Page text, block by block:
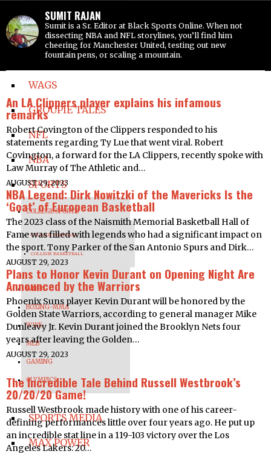
VIRAL
PRETTY LADIES
WAGS
GROUPIE TALES
NFL
NBA
SPORTS
COLLEGE SPORTS
COLLEGE FOOTBALL
COLLEGE BASKETBALL
WNBA
BOXING-MMA
WWE
MLB
GAMING
OLYMPICS
SPORTS MEDIA
MAX POWER
SUMIT RAJAN
Sumit is a Sr. Editor at Black Sports Online. When not
dissecting NBA and NFL storylines, you’ll find him
cheering for Manchester United, testing out new
fountain pens, or scaling a mountain.
An LA Clippers player explains his infamous
remarks
Robert Covington of the Clippers responded to his
statements regarding Ty Lue that went viral. Robert
Covington, a forward for the LA Clippers, recently spoke with
Law Murray of The Athletic and…
AUGUST 29, 2023
NBA Legend: Dirk Nowitzki of the Mavericks Is the
‘Goat’ of European Basketball
The 2023 class of the Naismith Memorial Basketball Hall of
Fame was filled with legends who had a significant impact on
the sport. Tony Parker of the San Antonio Spurs and Dirk…
AUGUST 29, 2023
Plans to Honor Kevin Durant on Opening Night Are
Announced by the Warriors
Phoenix Suns player Kevin Durant will be honored by the
Golden State Warriors, according to general manager Mike
Dunleavy Jr. Kevin Durant joined the Brooklyn Nets four
years after leaving the Golden…
AUGUST 29, 2023
The Incredible Tale Behind Russell Westbrook’s
20/20/20 Game!
Russell Westbrook made history with one of his career-
defining performances little over four years ago. He put up
an incredible stat line in a 119-103 victory over the Los
Angeles Lakers: 20…